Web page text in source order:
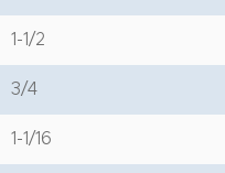
1-1/2
3/4
1-1/16